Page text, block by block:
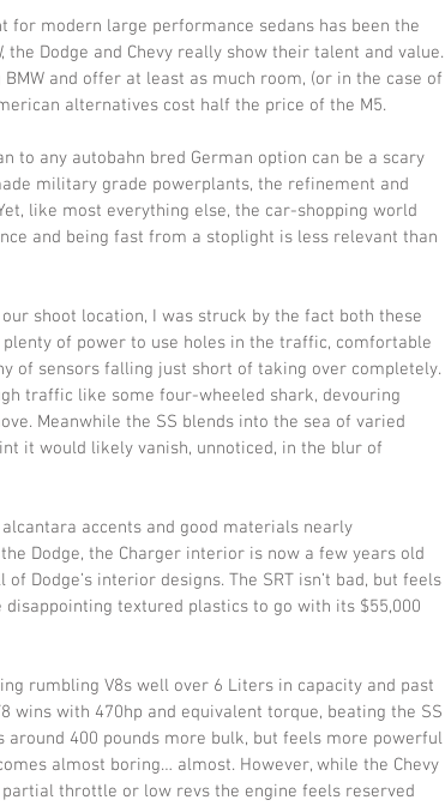
for modern large performance sedans has been the
the Dodge and Chevy really show their talent and value.
and offer at least as much room, (or in the case of
alternatives cost half the price of the M5.
to any autobahn bred German option can be a scary
military grade powerplants, the refinement and
like most everything else, the car-shopping world
and being fast from a stoplight is less relevant than
shoot location, I was struck by the fact both these
plenty of power to use holes in the traffic, comfortable
of sensors falling just short of taking over completely.
traffic like some four-wheeled shark, devouring
Meanwhile the SS blends into the sea of varied
it would likely vanish, unnoticed, in the blur of
accents and good materials nearly
Dodge, the Charger interior is now a few years old
Dodge’s interior designs. The SRT isn’t bad, but feels
textured plastics to go with its $55,000
rumbling V8s well over 6 Liters in capacity and past
wins with 470hp and equivalent torque, beating the SS
around 400 pounds more bulk, but feels more powerful
almost boring… almost. However, while the Chevy
partial throttle or low revs the engine feels reserved